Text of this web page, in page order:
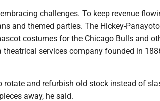
challenges. To keep revenue
and themed parties. The Hickey-
costumes for the Chicago Bulls and
theatrical services company founded in
rotate and refurbish old stock instead of
away, he said.